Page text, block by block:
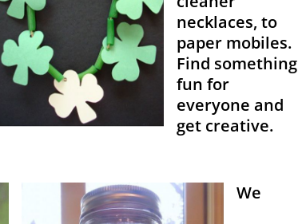
necklaces, to
paper mobiles.
Find something
fun for
everyone and
get creative.
We